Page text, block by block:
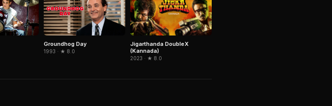
Groundhog Day
1993 · ★ 8.0
Jigarthanda DoubleX
(Kannada)
2023 · ★ 8.0